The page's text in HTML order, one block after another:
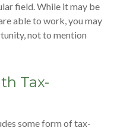
field. While it may be
able to work, you may
not to mention
Tax-
some form of tax-